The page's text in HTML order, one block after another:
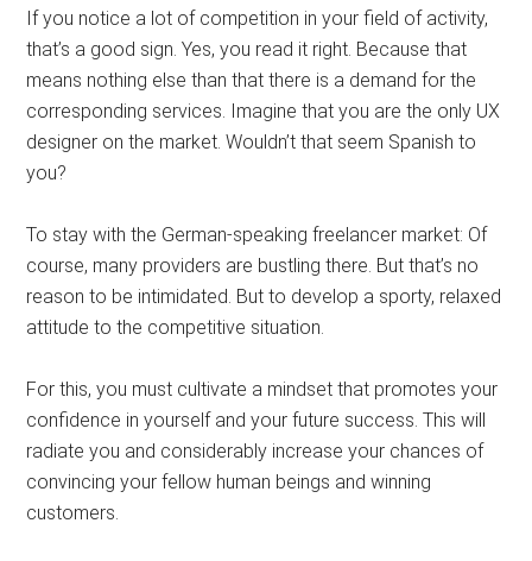
If you notice a lot of competition in your field of activity,
that’s a good sign. Yes, you read it right. Because that
means nothing else than that there is a demand for the
corresponding services. Imagine that you are the only UX
designer on the market. Wouldn’t that seem Spanish to
you?
To stay with the German-speaking freelancer market: Of
course, many providers are bustling there. But that’s no
reason to be intimidated. But to develop a sporty, relaxed
attitude to the competitive situation.
For this, you must cultivate a mindset that promotes your
confidence in yourself and your future success. This will
radiate you and considerably increase your chances of
convincing your fellow human beings and winning
customers.